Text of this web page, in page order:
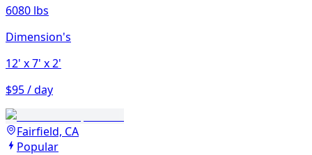
6080 lbs
Dimension's
12' x 7' x 2'
$95 / day
Fairfield, CA
Popular